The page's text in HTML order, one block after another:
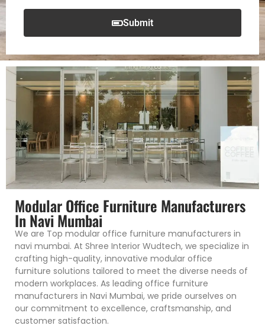
Submit
Modular Office Furniture Manufacturers
In Navi Mumbai
We are Top modular office furniture manufacturers in
navi mumbai. At Shree Interior Wudtech, we specialize in
crafting high-quality, innovative modular office
furniture solutions tailored to meet the diverse needs of
modern workplaces. As leading office furniture
manufacturers in Navi Mumbai, we pride ourselves on
our commitment to excellence, craftsmanship, and
customer satisfaction.